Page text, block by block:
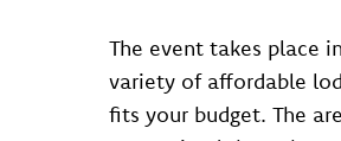
The event takes place in
variety of affordable
fits your budget. The